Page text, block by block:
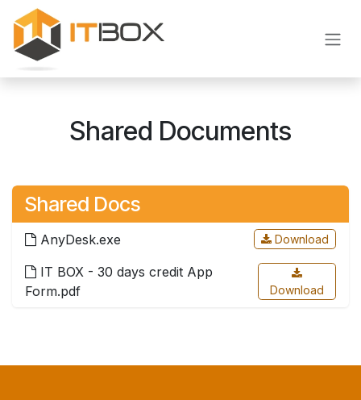
Skip to Content
Shared Documents
Shared Docs
AnyDesk.exe Download
IT BOX - 30 days credit App
Form.pdf
Download